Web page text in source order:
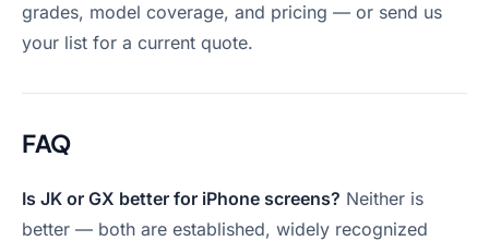
grades, model coverage, and pricing — or send us
your list for a current quote.
FAQ
Is JK or GX better for iPhone screens? Neither is
better — both are established, widely recognized